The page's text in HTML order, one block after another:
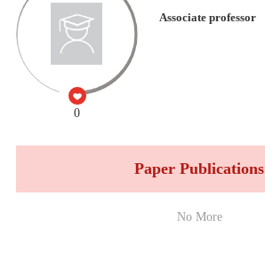
0
Associate professor
Paper Publications
No More